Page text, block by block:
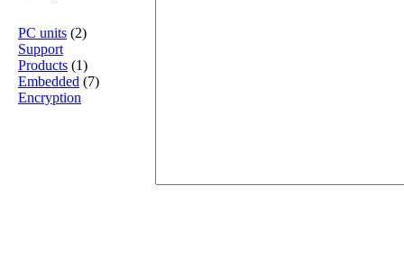
PC units (2)
Support
Products (1)
Embedded (7)
Encryption